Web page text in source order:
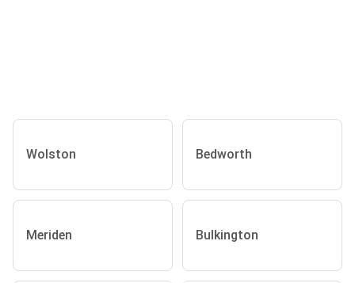
Wolston Bedworth
Meriden Bulkington